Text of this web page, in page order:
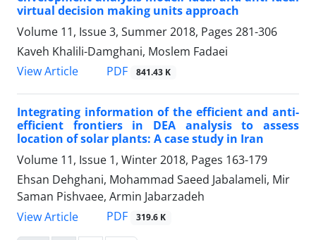
virtual decision making units approach
Volume 11, Issue 3, Summer 2018, Pages 281-306
Kaveh Khalili-Damghani, Moslem Fadaei
View Article
PDF 841.43 K
Integrating information of the efficient and anti-
efficient frontiers in DEA analysis to assess
location of solar plants: A case study in Iran
Volume 11, Issue 1, Winter 2018, Pages 163-179
Ehsan Dehghani, Mohammad Saeed Jabalameli, Mir
Saman Pishvaee, Armin Jabarzadeh
View Article
PDF 319.6 K